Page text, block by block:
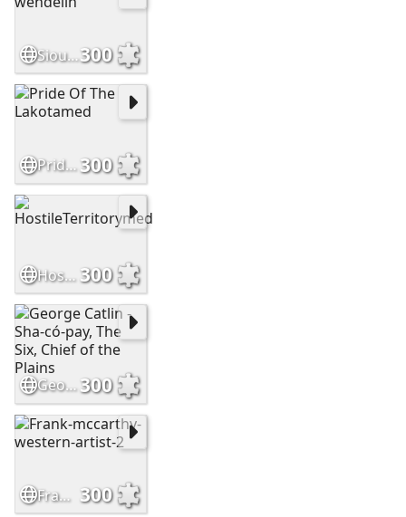
Sioux brave by wendelin300
Pride Of The Lakotamed300
HostileTerritorymed 300
George Catlin - Sha-có-pay, The Six, Chief of the Plains300
Frank-mccarthy-western-artist-2 300